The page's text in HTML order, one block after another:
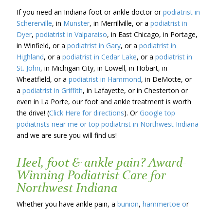
If you need an Indiana foot or ankle doctor orpodiatrist in
Schererville, in Munster, in Merrillville, or a podiatrist in
Dyer, podiatrist in Valparaiso, in East Chicago, in Portage,
in Winfield, or a podiatrist in Gary, or a podiatrist in
Highland, or a podiatrist in Cedar Lake, or a podiatrist in
St. John, in Michigan City, in Lowell, in Hobart, in
Wheatfield, or a podiatrist in Hammond, in DeMotte, or
a podiatrist in Griffith, in Lafayette, or in Chesterton or
even in La Porte, our foot and ankle treatment is worth
the drive! (Click Here for directions). OrGoogle top
podiatrists near me or top podiatrist in Northwest Indiana
and we are sure you will find us!
Heel, foot & ankle pain? Award-
Winning Podiatrist Care for
Northwest Indiana
Whether you have ankle pain, a bunion, hammertoe or